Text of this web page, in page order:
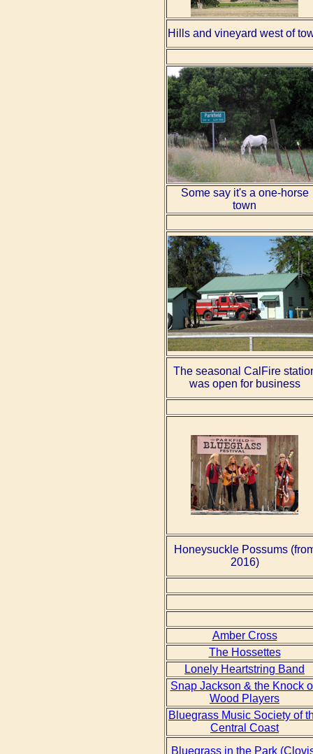
Hills and vineyard west of
Some say it's a one-horse
town
The seasonal CalFire
was open for business
Honeysuckle Possums
2016)
Amber Cross
The Hossettes
Lonely Heartstring Band
Snap Jackson & the Knock
Wood Players
Bluegrass Music Society of
Central Coast
Bluegrass in the Park